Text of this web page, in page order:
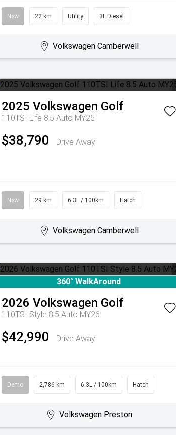
New 22 km Utility 3L Diesel
Volkswagen Camberwell
2025 Volkswagen Golf
110TSI Life 8.5 Auto MY25
$38,790 Drive Away
New 29 km 6.3L / 100km Hatch
Volkswagen Camberwell
360° WalkAround
2026 Volkswagen Golf
110TSI Style 8.5 Auto MY26
$42,990 Drive Away
Demo 2,786 km 6.3L / 100km Hatch
Volkswagen Preston